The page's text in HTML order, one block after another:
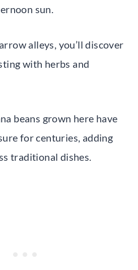
sun.
alleys, you’ll discover
with herbs and
beans grown here have
for centuries, adding
traditional dishes.